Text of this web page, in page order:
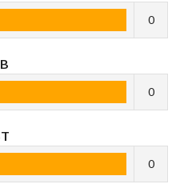
0
0
0